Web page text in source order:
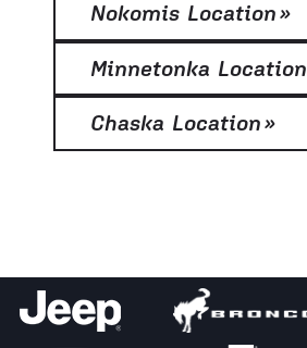
Nokomis Location»
Minnetonka Location
Chaska Location»